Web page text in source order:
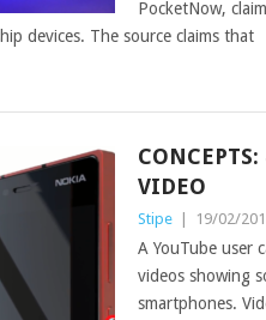
PocketNow,
devices. The source claims that
VIDEO
Stipe 19/02/
A YouTube user
videos showing
smartphones.